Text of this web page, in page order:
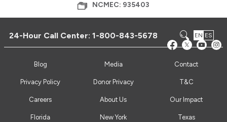
NCMEC: 935403
24-Hour Call Center:1-800-843-5678 EN ES
Blog Media Contact
Privacy Policy Donor Privacy T&C
Careers About Us Our Impact
Florida New York Texas